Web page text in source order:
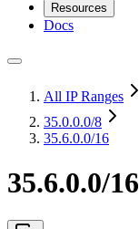
Resources
Docs
All IP Ranges
35.0.0.0/8
35.6.0.0/16
35.6.0.0/16